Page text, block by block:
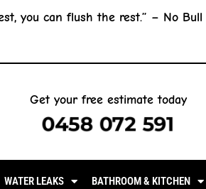
you can flush the rest.” – No Bull
Get your free estimate today
0458 072 591
WATER LEAKS BATHROOM & KITCHEN